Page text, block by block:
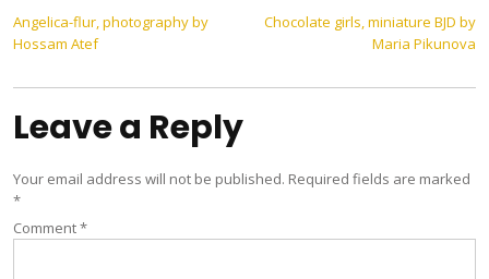
Post
navigation
Angelica-flur, photography by
Hossam Atef
Chocolate girls, miniature BJD by
Maria Pikunova
Leave a Reply
Your email address will not be published. Required fields are marked
*
Comment*